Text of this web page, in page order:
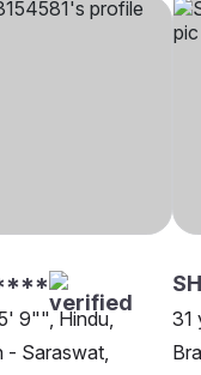
9"", Hindu,
- Saraswat,
31